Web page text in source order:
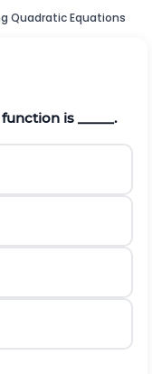
Quadratic Equations
is _____.